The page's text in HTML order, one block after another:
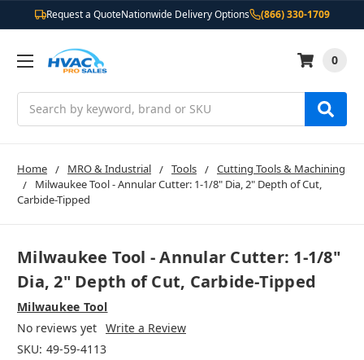
Request a QuoteNationwide Delivery Options (866) 330-1709
0
Home MRO & Industrial Tools
Cutting Tools & Machining
Milwaukee Tool - Annular Cutter: 1-1/8" Dia, 2" Depth of Cut,
Carbide-Tipped
Milwaukee Tool - Annular Cutter: 1-1/8"
Dia, 2" Depth of Cut, Carbide-Tipped
Milwaukee Tool
No reviews yet Write a Review
SKU: 49-59-4113